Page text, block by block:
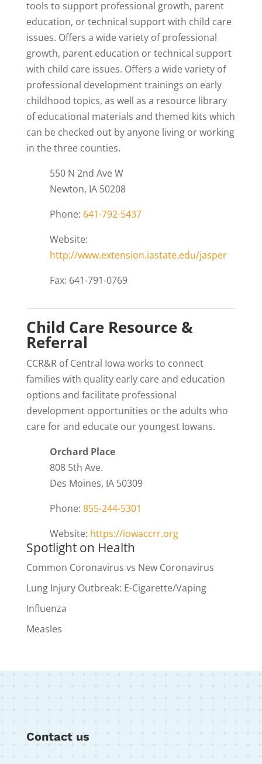
tools to support professional growth, parent
education, or technical support with child care
issues. Offers a wide variety of professional
growth, parent education or technical support
with child care issues. Offers a wide variety of
professional development trainings on early
childhood topics, as well as a resource library
of educational materials and themed kits which
can be checked out by anyone living or working
in the three counties.
550 N 2nd Ave W
Newton, IA 50208
Phone: 641-792-5437
Website:
http://www.extension.iastate.edu/jasper
Fax: 641-791-0769
Child Care Resource &
Referral
CCR&R of Central Iowa works to connect
families with quality early care and education
options and facilitate professional
development opportunities or the adults who
care for and educate our youngest Iowans.
Orchard Place
808 5th Ave.
Des Moines, IA 50309
Phone: 855-244-5301
Website: https://iowaccrr.org
Spotlight on Health
Common Coronavirus vs New Coronavirus
Lung Injury Outbreak: E-Cigarette/Vaping
Influenza
Measles
Contact us